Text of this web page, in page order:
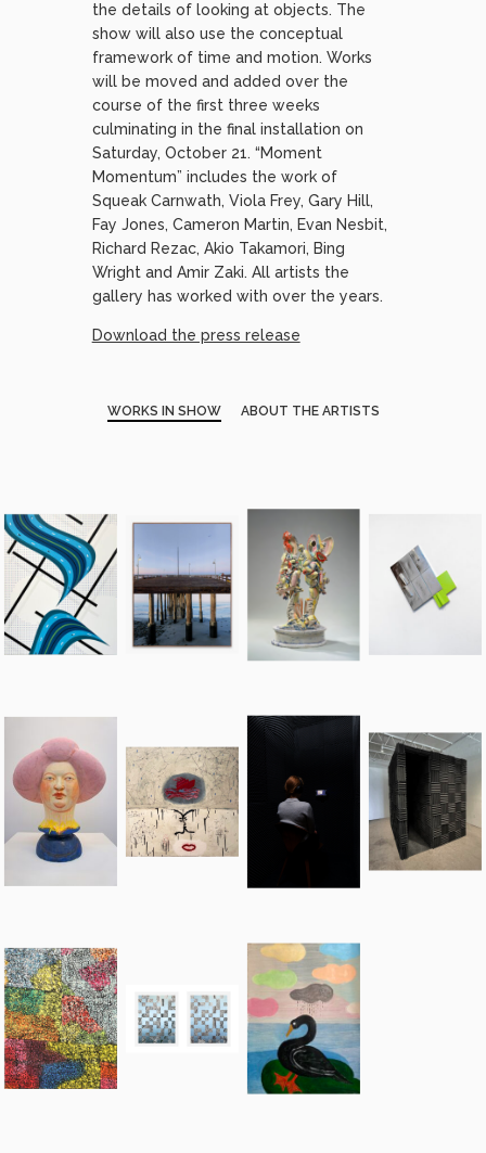
the details of looking at objects. The
show will also use the conceptual
framework of time and motion. Works
will be moved and added over the
course of the first three weeks
culminating in the final installation on
Saturday, October 21. “Moment
Momentum” includes the work of
Squeak Carnwath, Viola Frey, Gary Hill,
Fay Jones, Cameron Martin, Evan Nesbit,
Richard Rezac, Akio Takamori, Bing
Wright and Amir Zaki. All artists the
gallery has worked with over the years.
Download the press release
WORKS IN SHOW ABOUT THE ARTISTS